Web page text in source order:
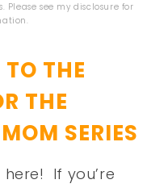
Please see mydisclosure for
THE
THE
SERIES
If you’re